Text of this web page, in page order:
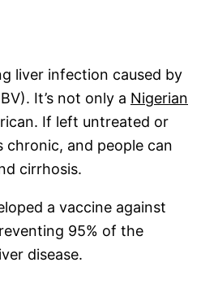
liver infection caused by
It’s not only a Nigerian
If left untreated or
chronic, and people can
cirrhosis.
a vaccine against
95% of the
disease.